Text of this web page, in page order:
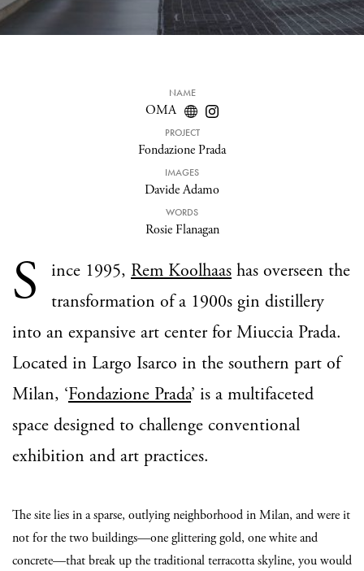
NAME
OMA
PROJECT
Fondazione Prada
IMAGES
Davide Adamo
WORDS
Rosie Flanagan
S ince 1995, Rem Koolhaas has overseen the
transformation of a 1900s gin distillery
into an expansive art center for Miuccia Prada.
Located in Largo Isarco in the southern part of
Milan, ‘Fondazione Prada’ is a multifaceted
space designed to challenge conventional
exhibition and art practices.
The site lies in a sparse, outlying neighborhood in Milan, and were it
not for the two buildings—one glittering gold, one white and
concrete—that break up the traditional terracotta skyline, you would